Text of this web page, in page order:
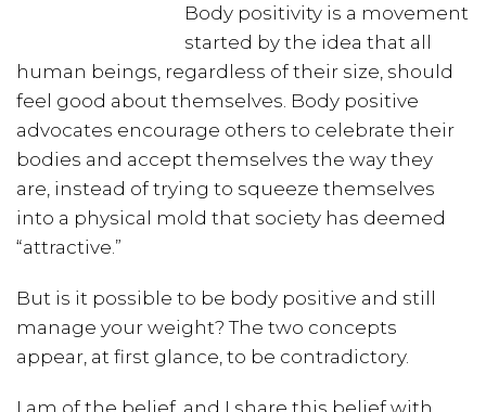
Body positivity is a movement
started by the idea that all
human beings, regardless of their size, should
feel good about themselves. Body positive
advocates encourage others to celebrate their
bodies and accept themselves the way they
are, instead of trying to squeeze themselves
into a physical mold that society has deemed
“attractive.”
But is it possible to be body positive and still
manage your weight? The two concepts
appear, at first glance, to be contradictory.
I am of the belief, and I share this belief with